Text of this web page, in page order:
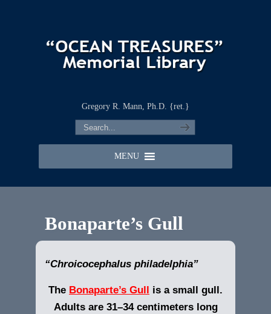
Gregory R. Mann, Ph.D. {ret.}
MENU
Bonaparte’s Gull
“Chroicocephalus philadelphia”
The Bonaparte’s Gull is a small gull.
Adults are 31–34 centimeters long